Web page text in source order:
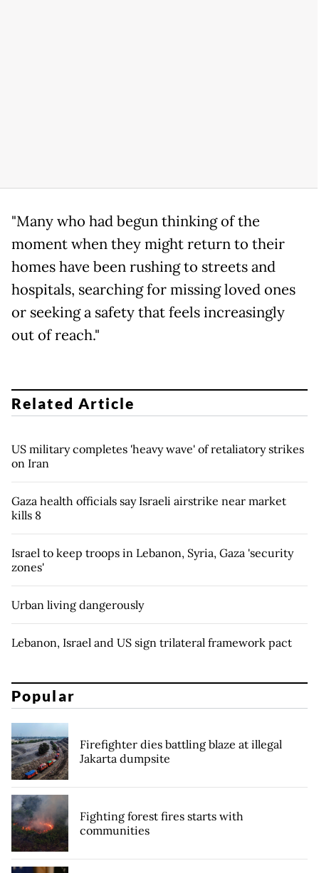
"Many who had begun thinking of the
moment when they might return to their
homes have been rushing to streets and
hospitals, searching for missing loved ones
or seeking a safety that feels increasingly
out of reach."
Related Article
US military completes 'heavy wave' of retaliatory strikes
on Iran
Gaza health officials say Israeli airstrike near market
kills 8
Israel to keep troops in Lebanon, Syria, Gaza 'security
zones'
Urban living dangerously
Lebanon, Israel and US sign trilateral framework pact
Popular
Firefighter dies battling blaze at illegal
Jakarta dumpsite
Fighting forest fires starts with
communities